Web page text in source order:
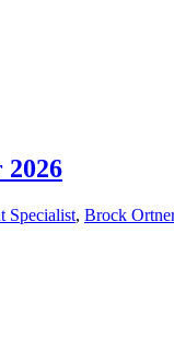
2026
Specialist, Brock